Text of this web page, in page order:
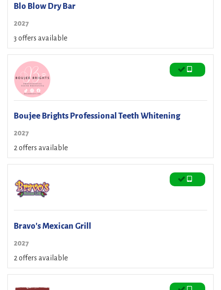
Blo Blow Dry Bar
2027
3 offers available
Boujee Brights Professional Teeth Whitening
2027
2 offers available
Bravo's Mexican Grill
2027
2 offers available